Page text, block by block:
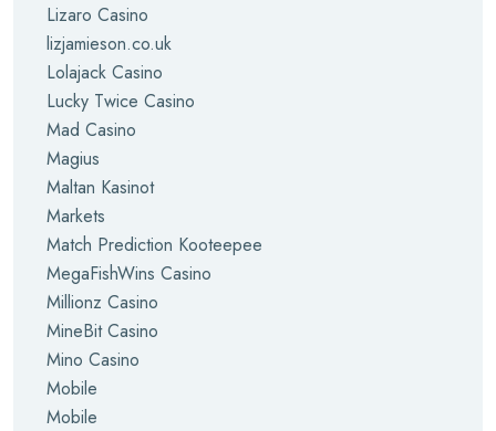
Lizaro Casino
lizjamieson.co.uk
Lolajack Casino
Lucky Twice Casino
Mad Casino
Magius
Maltan Kasinot
Markets
Match Prediction Kooteepee
MegaFishWins Casino
Millionz Casino
MineBit Casino
Mino Casino
Mobile
Mobile